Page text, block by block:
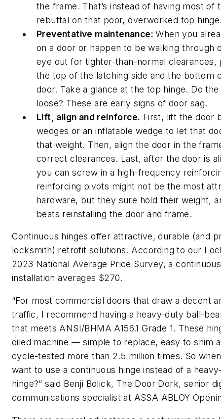
the frame. That’s instead of having most of
rebuttal on that poor, overworked top
Preventative maintenance:When you
on a door or happen to be walking through
eye out for tighter-than-normal clearances,
the top of the latching side and the bottom
door. Take a glance at the top hinge. Do
loose? These are early signs of door sag.
Lift, align and reinforce. First, lift the door
wedges or an inflatable wedge to let that
that weight. Then, align the door in the
correct clearances. Last, after the door is
you can screw in a high-frequency
reinforcing pivots might not be the most
hardware, but they sure hold their weight,
beats reinstalling the door and frame.
Continuous hinges offer attractive, durable (and
locksmith) retrofit solutions. According to our
2023 National Average Price Survey, a
installation averages $270.
“For most commercial doors that draw a decent
traffic, I recommend having a heavy-duty ball-
that meets ANSI/BHMA A156.1 Grade 1. These
oiled machine — simple to replace, easy to shim
cycle-tested more than 2.5 million times. So
want to use a continuous hinge instead of a
hinge?” said Benji Bolick, The Door Dork, senior
communications specialist at ASSA ABLOY